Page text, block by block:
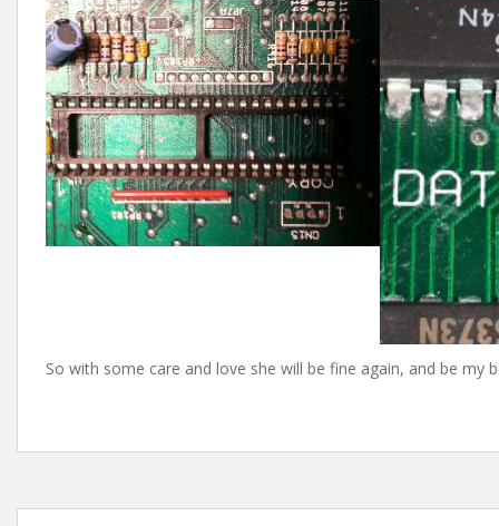
So with some care and love she will be fine again, and be my